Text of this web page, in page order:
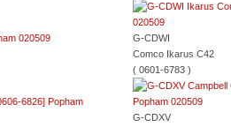
G-CDWI
Comco Ikarus C42
( 0601-6783 )
G-CDXV